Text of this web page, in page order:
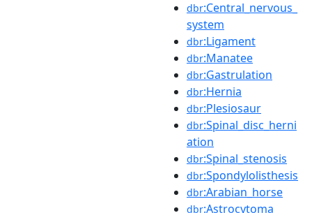
dbr:Central_nervous_
system
dbr:Ligament
dbr:Manatee
dbr:Gastrulation
dbr:Hernia
dbr:Plesiosaur
dbr:Spinal_disc_herni
ation
dbr:Spinal_stenosis
dbr:Spondylolisthesis
dbr:Arabian_horse
dbr:Astrocytoma